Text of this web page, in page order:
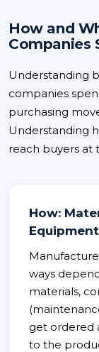
How and
Companies
Understanding
companies
purchasing
Understanding
reach buyers at
How:
ways
materials,
get ordered
to the